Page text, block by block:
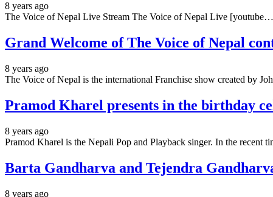
8 years ago
The Voice of Nepal Live Stream The Voice of Nepal Live [youtube…
Grand Welcome of The Voice of Nepal
8 years ago
The Voice of Nepal is the international Franchise show created by
Pramod Kharel presents in the birthday
8 years ago
Pramod Kharel is the Nepali Pop and Playback singer. In the recent
Barta Gandharva and Tejendra
8 years ago